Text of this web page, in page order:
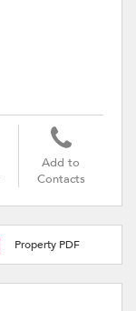
Add to
Contacts
Property PDF